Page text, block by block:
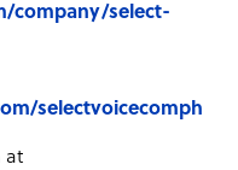
company/select-
selectvoicecomph
at